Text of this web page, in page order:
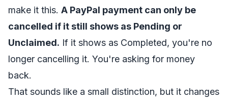
make it this. A PayPal payment can only be
cancelled if it still shows as Pending or
Unclaimed. If it shows as Completed, you're no
longer cancelling it. You're asking for money
back.
That sounds like a small distinction, but it changes